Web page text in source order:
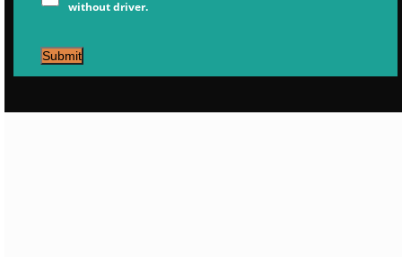
without driver.
Submit